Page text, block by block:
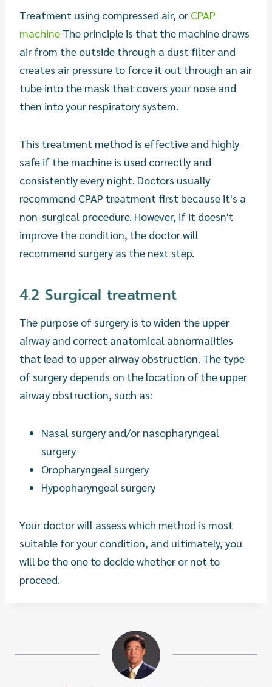
Treatment using compressed air, or CPAP
machine The principle is that the machine draws
air from the outside through a dust filter and
creates air pressure to force it out through an air
tube into the mask that covers your nose and
then into your respiratory system.
This treatment method is effective and highly
safe if the machine is used correctly and
consistently every night. Doctors usually
recommend CPAP treatment first because it's a
non-surgical procedure. However, if it doesn't
improve the condition, the doctor will
recommend surgery as the next step.
4.2 Surgical treatment
The purpose of surgery is to widen the upper
airway and correct anatomical abnormalities
that lead to upper airway obstruction. The type
of surgery depends on the location of the upper
airway obstruction, such as:
Nasal surgery and/or nasopharyngeal
surgery
Oropharyngeal surgery
Hypopharyngeal surgery
Your doctor will assess which method is most
suitable for your condition, and ultimately, you
will be the one to decide whether or not to
proceed.